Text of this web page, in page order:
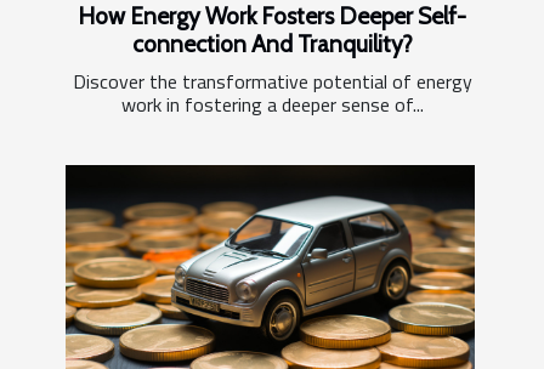
How Energy Work Fosters Deeper Self-
connection And Tranquility?
Discover the transformative potential of energy
work in fostering a deeper sense of...